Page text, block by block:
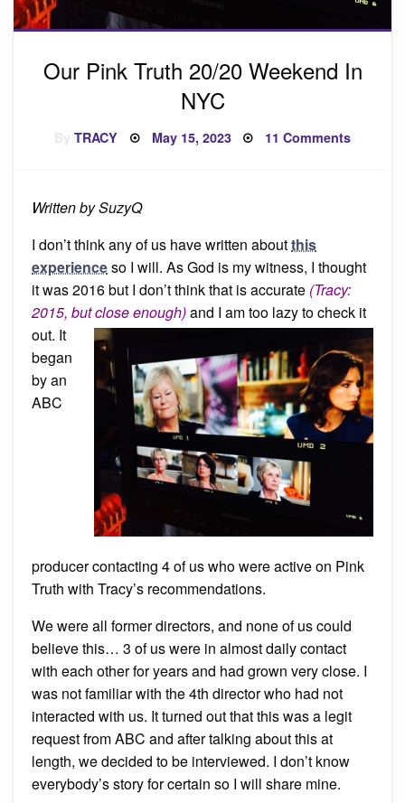
Our Pink Truth 20/20 Weekend In
NYC
ByTRACY Posted
May 15, 2023 11 Commentson
Written by SuzyQ
I don’t think any of us have written aboutthis
experienceso I will. As God is my witness, I thought
it was 2016 but I don’t think that is accurate (Tracy:
2015, but close enough)and I am too lazy to check it
out. It
began
by an
ABC
producer contacting 4 of us who were active on Pink
Truth with Tracy’s recommendations.
We were all former directors, and none of us could
believe this… 3 of us were in almost daily contact
with each other for years and had grown very close. I
was not familiar with the 4th director who had not
interacted with us. It turned out that this was a legit
request from ABC and after talking about this at
length, we decided to be interviewed. I don’t know
everybody’s story for certain so I will share mine.